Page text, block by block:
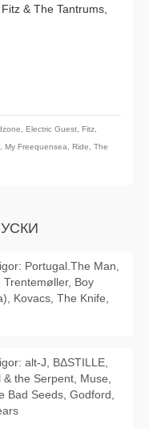
& The Tantrums,
Electric Guest Fitz
My Freequensea Ride
The
Portugal.The Man,
Trentemøller, Boy
Kovacs, The Knife,
alt‑J, BΔSTILLE,
the Serpent, Muse,
Bad Seeds, Godford,